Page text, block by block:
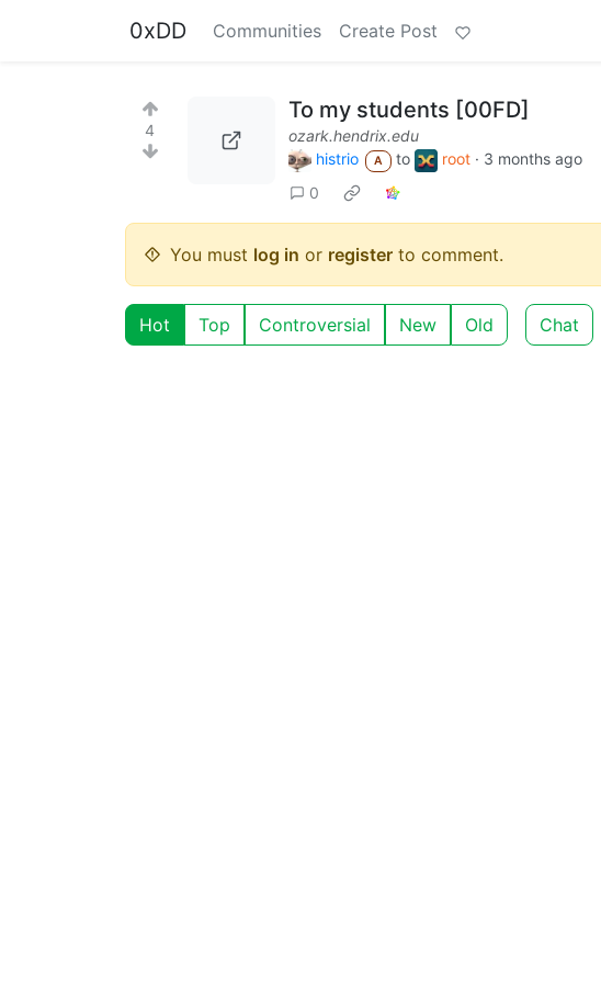
0xDD Communities Create Post
4
To my students [00FD]
ozark.hendrix.edu
histrio
A to root· 3 months ago
0
You must log in or register to comment.
Hot Top Controversial New Old Chat